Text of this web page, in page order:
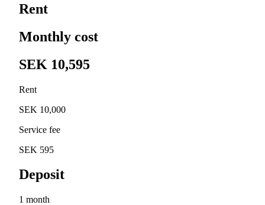
Rent
Monthly cost
SEK 10,595
Rent
SEK 10,000
Service fee
SEK 595
Deposit
1 month